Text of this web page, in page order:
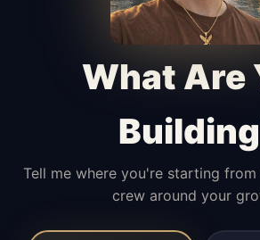
Manages access,
and client-facing
What Are
Tell me where you're starting
crew around your